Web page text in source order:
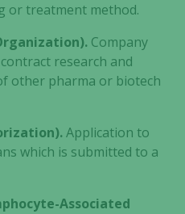
or treatment method.
Company
research and
other pharma or biotech
Application to
which is submitted to a
Associated